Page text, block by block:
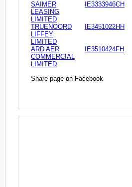
SAIMER
LEASING
LIMITED
IE3333946CH
TRUENOORD
LIFFEY
LIMITED
IE3451022HH
ARD AER
COMMERCIAL
LIMITED
IE3510424FH
Share page on Facebook